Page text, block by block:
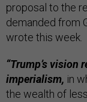
proposal to the
demanded from
wrote this week.
“Trump’s vision
imperialism, in
the wealth of